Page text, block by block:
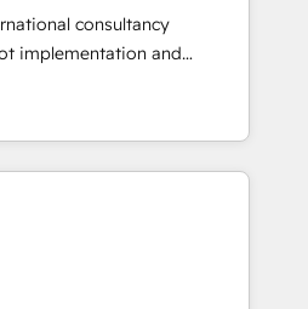
consultancy
implementation and
transformation, with
Rotterdam, Lisbon, and
integrating core
and layering Anthropic's
that matter most.
workflows to surfacing